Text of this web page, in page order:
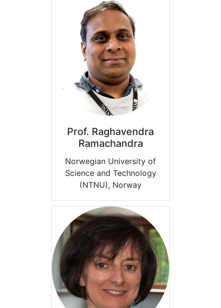
Prof. Raghavendra
Ramachandra
Norwegian University of
Science and Technology
(NTNU), Norway